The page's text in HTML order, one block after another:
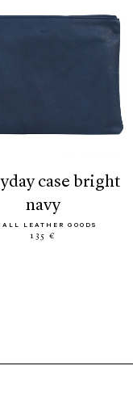
navy
LEATHER GOODS
135 €